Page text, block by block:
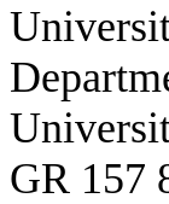
GR 157